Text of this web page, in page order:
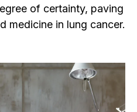
of certainty, paving
medicine in lung cancer.